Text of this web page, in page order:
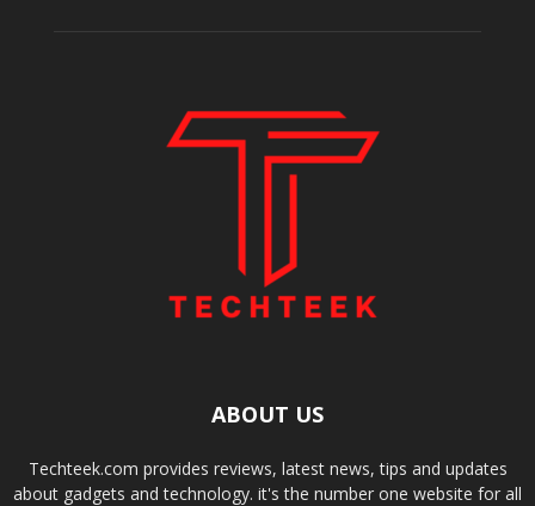
ABOUT US
Techteek.com provides reviews, latest news, tips and updates
about gadgets and technology. it's the number one website for all